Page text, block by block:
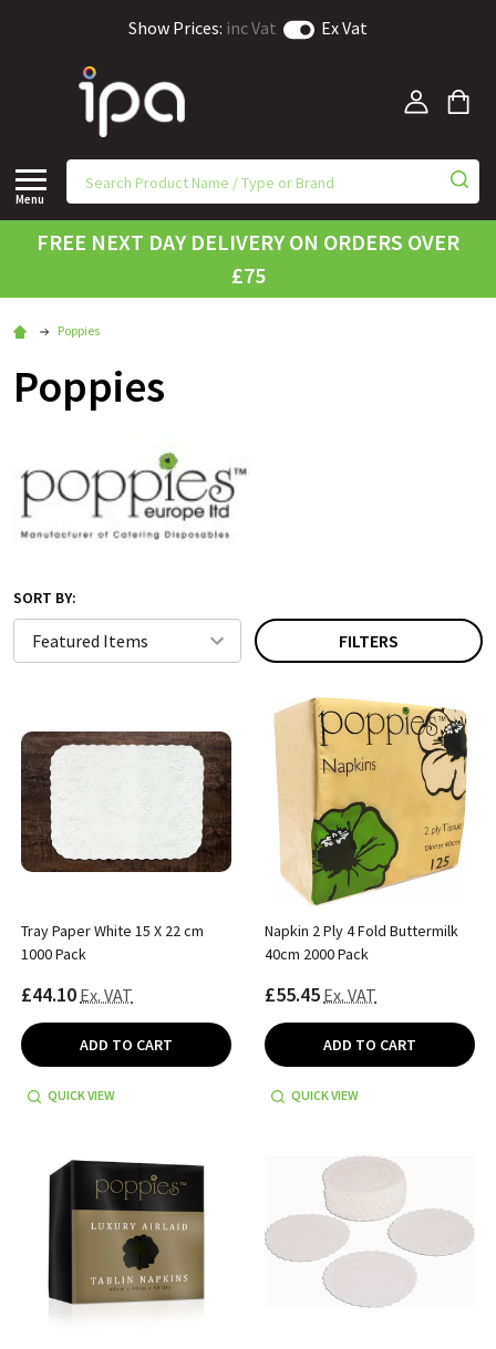
Show Prices: inc Vat Ex Vat
Menu
FREE NEXT DAY DELIVERY ON ORDERS OVER
£75
Poppies
Poppies
SORT BY:
FILTERS
Tray Paper White 15 X 22 cm
1000 Pack
£44.10 Ex. VAT
ADD TO CART
QUICK VIEW
Napkin 2 Ply 4 Fold Buttermilk
40cm 2000 Pack
£55.45 Ex. VAT
ADD TO CART
QUICK VIEW